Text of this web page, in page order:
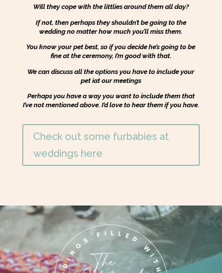
Will they cope with the littlies around them all day?
If not, then perhaps they shouldn’t be going to the
wedding no matter how much you’ll miss them.
You know your pet best, so if you decide he’s going to be
fine at the ceremony, I’m good with that.
We can discuss all the options you have to include your
pet iat our meetings
Perhaps you have a way you want to include them that
I’ve not mentioned above. I’d love to hear them if you have.
Check out some furbabies at
weddings here